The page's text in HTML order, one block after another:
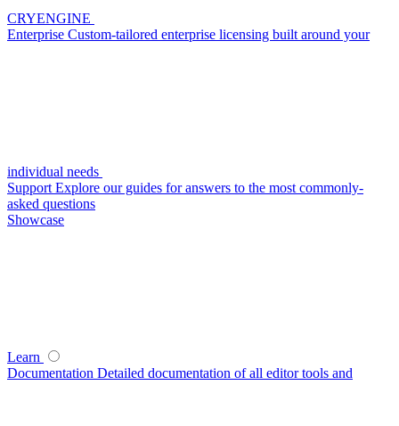
CRYENGINE
Enterprise Custom-tailored enterprise licensing built around your
individual needs
Support Explore our guides for answers to the most commonly-
asked questions
Showcase
Learn
Documentation Detailed documentation of all editor tools and